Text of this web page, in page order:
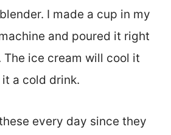
I made a cup in my
and poured it right
The ice cream will cool it
a cold drink.
every day since they